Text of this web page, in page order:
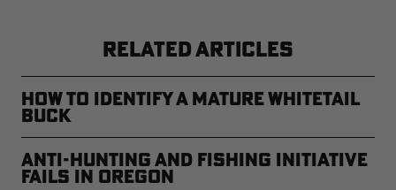
RELATED ARTICLES
How to Identify a Mature Whitetail
Buck
Anti-Hunting and Fishing Initiative
Fails in Oregon